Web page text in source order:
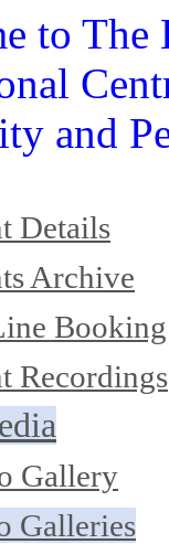
Details
Archive
Booking
Recordings
Gallery
Galleries